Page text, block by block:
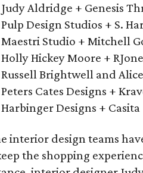
Judy Aldridge + Genesis
Pulp Design Studios + S.
Maestri Studio + Mitchell
Holly Hickey Moore +
Russell Brightwell and
Peters Cates Designs +
Harbinger Designs + Casita
interior design teams
the shopping